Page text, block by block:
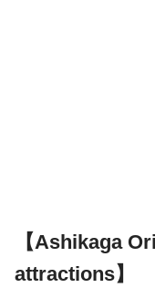
【Ashikaga
attractions】